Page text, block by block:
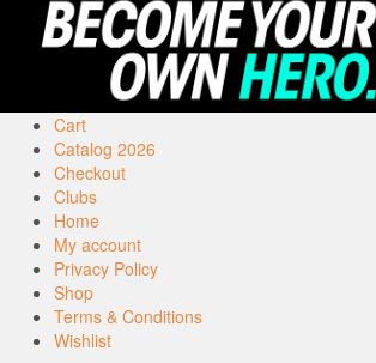
Cart
Catalog 2026
Checkout
Clubs
Home
My account
Privacy Policy
Shop
Terms & Conditions
Wishlist